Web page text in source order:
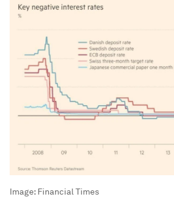
Image: Financial Times